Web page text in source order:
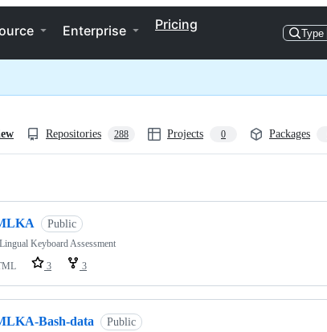
Enterprise Pricing
Type
Repositories 288 Projects 0 Packages
Public
Keyboard Assessment
3 3
Bash-data Public